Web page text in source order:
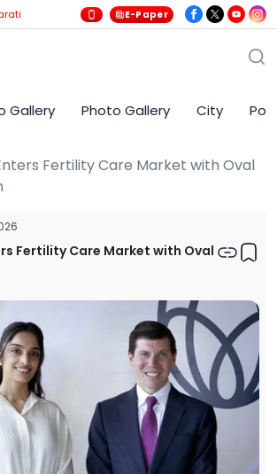
E-Paper
Gallery Photo Gallery City
Fertility Care Market with Oval
Fertility Care Market with Oval